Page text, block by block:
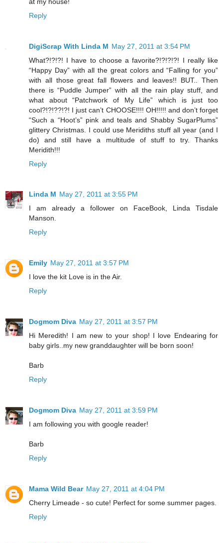
Reply
DigiScrap With Linda M May 27, 2011 at 3:54 PM
What?!?!?! I have to choose a favorite?!?!?!?! I really like
“Happy Day” with all the great colors and “Falling for you”
with all those great fall flowers and leaves!! BUT.. Then
there is “Puddle Jumper” with all the rain play stuff, and
what about “Patchwork of My Life” which is just too
cool?!?!??!?! I just can’t CHOOSE!!!! OH!!!!! and don’t forget
“Such a “Hoot’s” pink and teals and Shabby SugarPlums”
glittery Christmas. I could use Meridiths stuff all year (and I
do) and still have a multitude of stuff to try. Thanks
Meridith!!!
Reply
Linda M May 27, 2011 at 3:55 PM
I am already a follower on FaceBook, Linda Tisdale
Manson.
Reply
Emily May 27, 2011 at 3:57 PM
I love the kit Love is in the Air.
Reply
Dogmom Diva May 27, 2011 at 3:57 PM
Hi Meredith! I am new to your shop! I love Endearing for
baby girls..my new granddaughter will be born soon!
Barb
Reply
Dogmom Diva May 27, 2011 at 3:59 PM
I am following you with google reader!
Barb
Reply
Mama Wild Bear May 27, 2011 at 4:04 PM
Cherry Limeade - so cute! Perfect for some summer pages.
Reply